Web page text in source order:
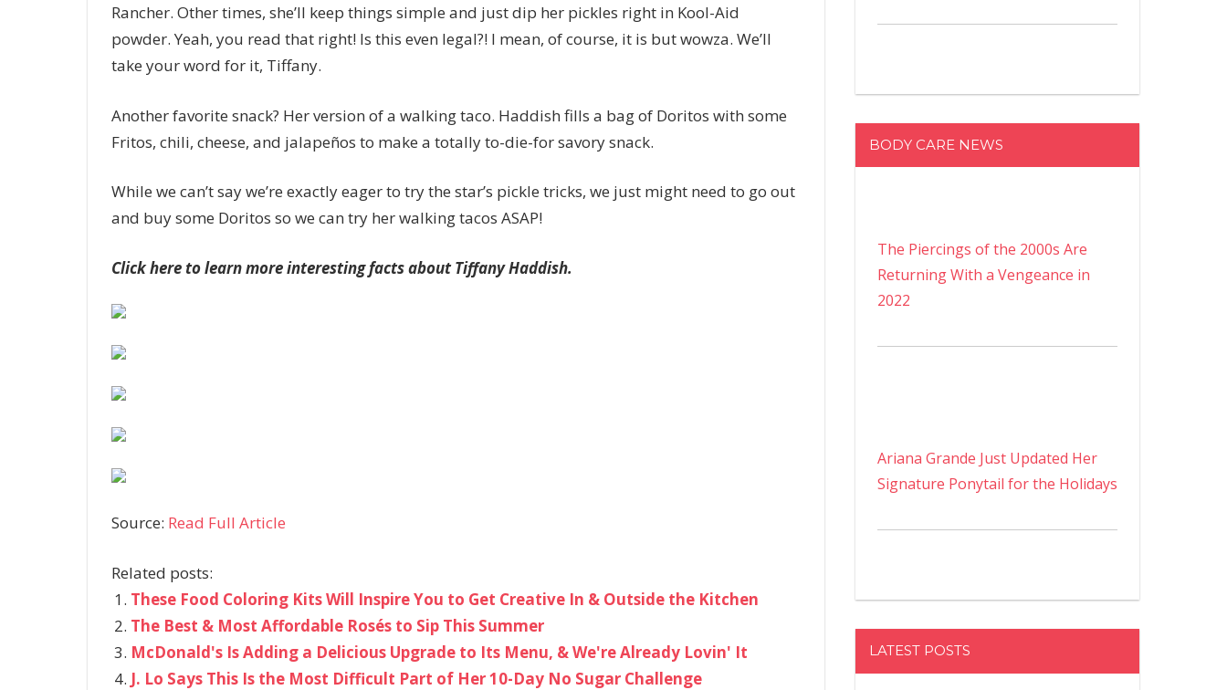
Rancher. Other times, she’ll keep things simple and just dip her pickles right in Kool-Aid
powder. Yeah, you read that right! Is this even legal?! I mean, of course, it is but wowza. We’ll
take your word for it, Tiffany.
Another favorite snack? Her version of a walking taco. Haddish fills a bag of Doritos with some
Fritos, chili, cheese, and jalapeños to make a totally to-die-for savory snack.
While we can’t say we’re exactly eager to try the star’s pickle tricks, we just might need to go out
and buy some Doritos so we can try her walking tacos ASAP!
Click here to learn more interesting facts about Tiffany Haddish.
Source: Read Full Article
Related posts:
These Food Coloring Kits Will Inspire You to Get Creative In & Outside the Kitchen
The Best & Most Affordable Rosés to Sip This Summer
McDonald's Is Adding a Delicious Upgrade to Its Menu, & We're Already Lovin' It
J. Lo Says This Is the Most Difficult Part of Her 10-Day No Sugar Challenge
BODY CARE NEWS
The Piercings of the 2000s Are
Returning With a Vengeance in
2022
Ariana Grande Just Updated Her
Signature Ponytail for the Holidays
LATEST POSTS